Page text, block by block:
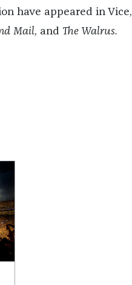
have appeared in Vice,
Mail, and The Walrus.